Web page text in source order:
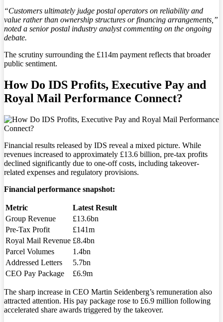
“Customers ultimately judge postal operators on reliability and
value rather than ownership structures or financing arrangements,”
noted a senior postal industry analyst commenting on the ongoing
debate.
The scrutiny surrounding the £114m payment reflects that broader
public sentiment.
How Do IDS Profits, Executive Pay and
Royal Mail Performance Connect?
Financial results released by IDS reveal a mixed picture. While
revenues increased to approximately £13.6 billion, pre-tax profits
declined significantly due to one-off costs, including takeover-
related expenses and regulatory provisions.
Financial performance snapshot:
Metric
Latest Result
Group Revenue
£13.6bn
Pre-Tax Profit
£141m
Royal Mail Revenue £8.4bn
Parcel Volumes
1.4bn
Addressed Letters
5.7bn
CEO Pay Package
£6.9m
The sharp increase in CEO Martin Seidenberg’s remuneration also
attracted attention. His pay package rose to £6.9 million following
accelerated share awards triggered by the takeover.